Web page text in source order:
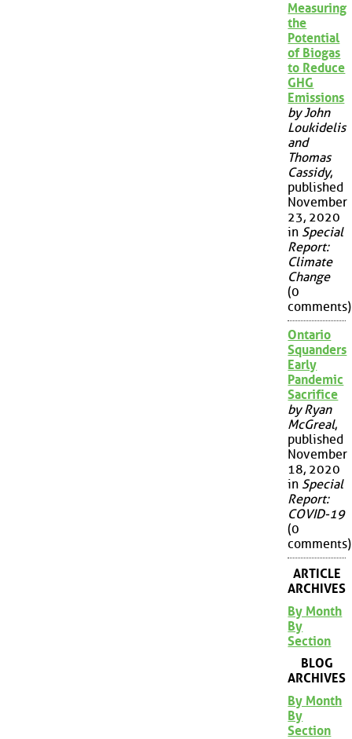
Measuring
the
Potential
of Biogas
to Reduce
GHG
Emissions
by John
Loukidelis
and
Thomas
Cassidy,
published
November
23, 2020
in Special
Report:
Climate
Change
(0
comments)
Ontario
Squanders
Early
Pandemic
Sacrifice
by Ryan
McGreal,
published
November
18, 2020
in Special
Report:
COVID-19
(0
comments)
ARTICLE
ARCHIVES
By Month
By
Section
BLOG
ARCHIVES
By Month
By
Section